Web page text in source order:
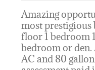
Amazing
most prestigious
floor 1 bedroom
bedroom or den.
AC and 80